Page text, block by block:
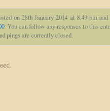
on 28th January 2014 at 8.49 pm
. You can follow any responses to this
pings are currently closed.